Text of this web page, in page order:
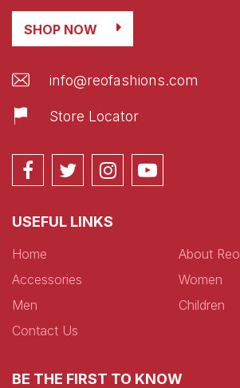
SHOP NOW
info@reofashions.com
Store Locator
USEFUL LINKS
Home
About Reo
Accessories
Women
Men
Children
Contact Us
BE THE FIRST TO KNOW